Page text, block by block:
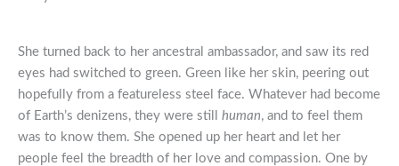
She turned back to her ancestral ambassador, and saw its red
eyes had switched to green. Green like her skin, peering out
hopefully from a featureless steel face. Whatever had become
of Earth’s denizens, they were still human, and to feel them
was to know them. She opened up her heart and let her
people feel the breadth of her love and compassion. One by